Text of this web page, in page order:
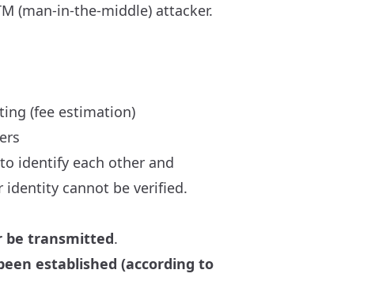
(man-in-the-middle) attacker.
(fee estimation)
identify each other and
identity cannot be verified.
be transmitted.
established (according to